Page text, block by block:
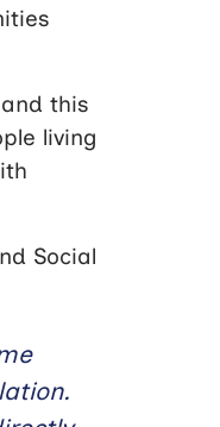
this
living
Social